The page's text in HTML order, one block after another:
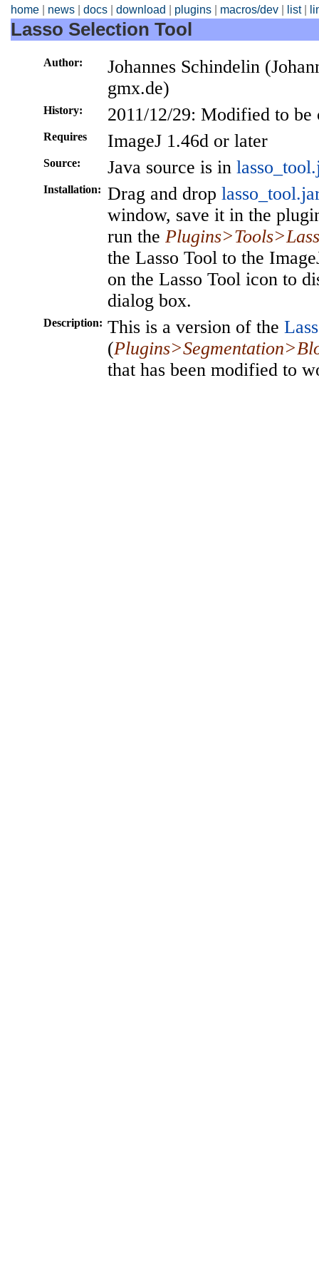
home news docs download plugins macros/dev list|
Lasso Selection Tool
Author:
Johannes Schindelin
gmx.de)
History: 2011/12/29: Modified to
Requires ImageJ 1.46d or later
Source: Java source is in
Installation: Drag and drop
window, save it in the
run the
the Lasso Tool to the
on the Lasso Tool icon to
dialog box.
Description: This is a version of the
(
that has been modified to